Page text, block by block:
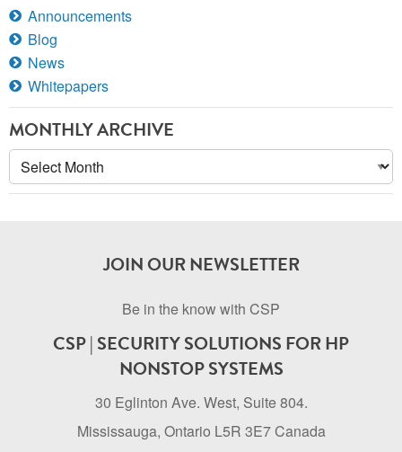
Announcements
Blog
News
Whitepapers
MONTHLY ARCHIVE
Monthly
Archive
JOIN OUR NEWSLETTER
Be in the know with CSP
CSP | SECURITY SOLUTIONS FOR HP
NONSTOP SYSTEMS
30 Eglinton Ave. West, Suite 804.
Mississauga, Ontario L5R 3E7 Canada